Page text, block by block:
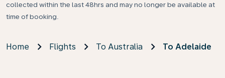
collected within the last 48hrs and may no longer be available at
time of booking.
Home Flights To Australia To Adelaide